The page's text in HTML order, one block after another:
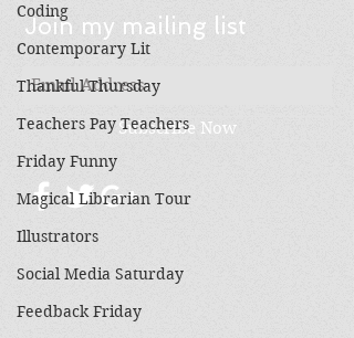
Coding
Contemporary Lit
Thankful Thursday
Teachers Pay Teachers
Friday Funny
Magical Librarian Tour
Illustrators
Social Media Saturday
Feedback Friday
Join my mailing list
Subscribe Now